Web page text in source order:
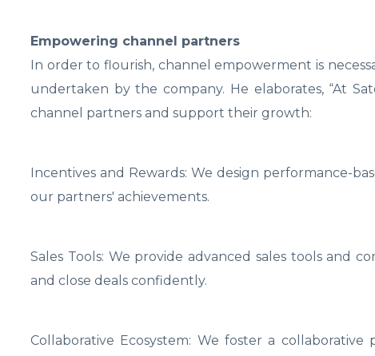
Empowering channel partners
In order to flourish, channel empowerment is
undertaken by the company. He elaborates, “At
channel partners and support their growth:
Incentives and Rewards: We design performance-
our partners' achievements.
Sales Tools: We provide advanced sales tools and
and close deals confidently.
Collaborative Ecosystem: We foster a